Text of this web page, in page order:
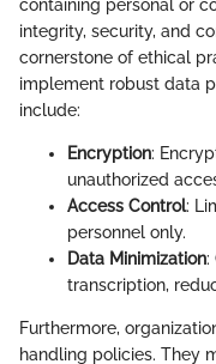
containing personal or
integrity, security, and
cornerstone of ethical
implement robust data
include:
Encryption:
unauthorized
Access Control:
personnel only.
Data Minimization:
transcription,
Furthermore,
handling policies. They